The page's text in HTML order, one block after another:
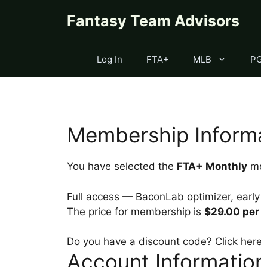
Fantasy Team Advisors
Log In FTA+ MLB
Membership
You have selected the FTA+ Monthly
Full access — BaconLab optimizer,
The price for membership is $29.00
Do you have a discount code? Click
Account